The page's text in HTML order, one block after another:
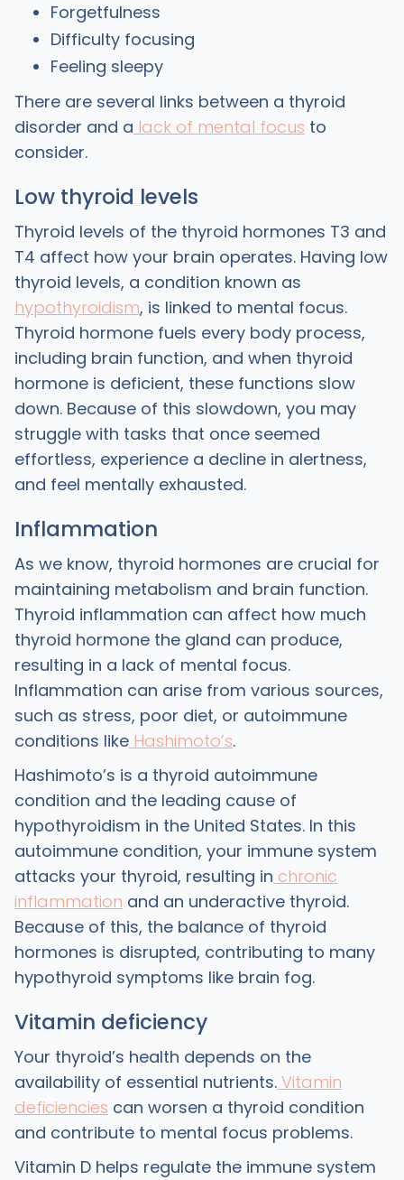
Forgetfulness
Difficulty focusing
Feeling sleepy
There are several links between a thyroid
disorder and a lack of mental focus to
consider.
Low thyroid levels
Thyroid levels of the thyroid hormones T3 and
T4 affect how your brain operates. Having low
thyroid levels, a condition known as
hypothyroidism, is linked to mental focus.
Thyroid hormone fuels every body process,
including brain function, and when thyroid
hormone is deficient, these functions slow
down. Because of this slowdown, you may
struggle with tasks that once seemed
effortless, experience a decline in alertness,
and feel mentally exhausted.
Inflammation
As we know, thyroid hormones are crucial for
maintaining metabolism and brain function.
Thyroid inflammation can affect how much
thyroid hormone the gland can produce,
resulting in a lack of mental focus.
Inflammation can arise from various sources,
such as stress, poor diet, or autoimmune
conditions likeHashimoto’s.
Hashimoto’s is a thyroid autoimmune
condition and the leading cause of
hypothyroidism in the United States. In this
autoimmune condition, your immune system
attacks your thyroid, resulting in chronic
inflammation and an underactive thyroid.
Because of this, the balance of thyroid
hormones is disrupted, contributing to many
hypothyroid symptoms like brain fog.
Vitamin deficiency
Your thyroid’s health depends on the
availability of essential nutrients.Vitamin
deficiencies can worsen a thyroid condition
and contribute to mental focus problems.
Vitamin D helps regulate the immune system